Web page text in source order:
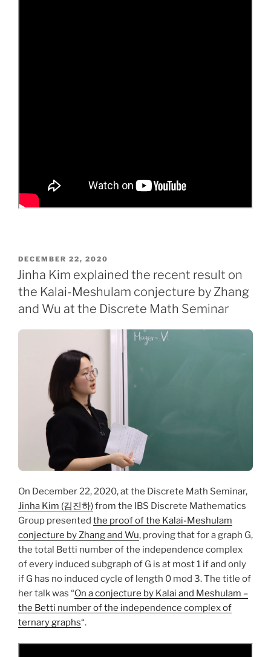
POSTED
ON
DECEMBER 22, 2020
Jinha Kim explained the recent result on
the Kalai-Meshulam conjecture by Zhang
and Wu at the Discrete Math Seminar
On December 22, 2020, at the Discrete Math Seminar,
Jinha Kim (김진하)from the IBS Discrete Mathematics
Group presented the proof of the Kalai-Meshulam
conjecture by Zhang and Wu, proving that for a graph G,
the total Betti number of the independence complex
of every induced subgraph of G is at most 1 if and only
if G has no induced cycle of length 0 mod 3. The title of
her talk was “On a conjecture by Kalai and Meshulam –
the Betti number of the independence complex of
ternary graphs“.